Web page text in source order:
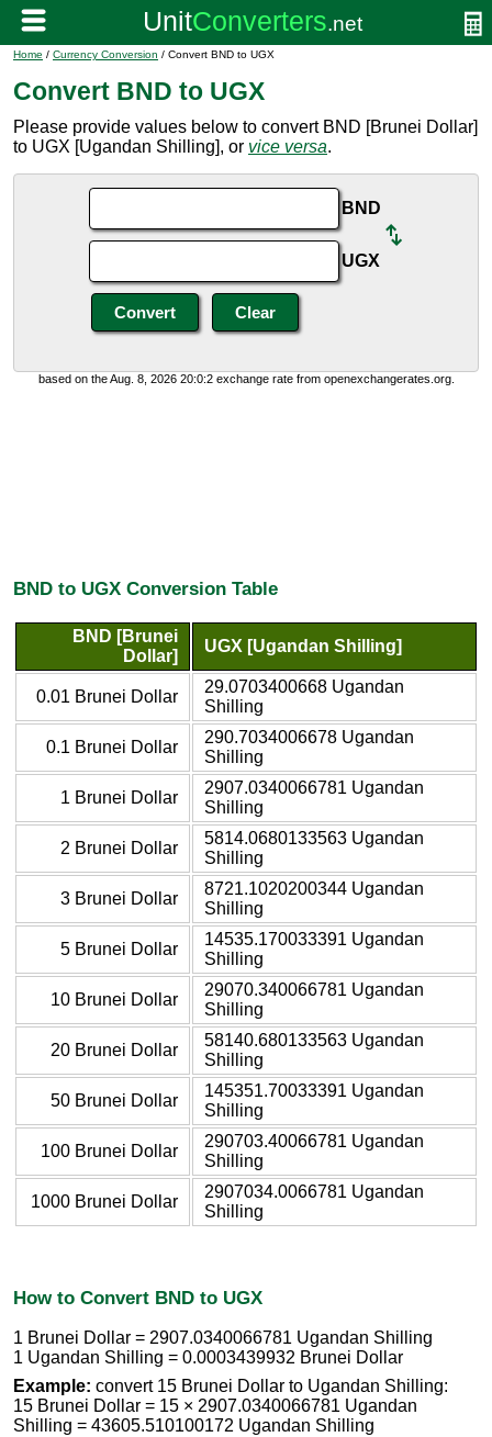
Home / Currency Conversion / Convert BND to UGX
Convert BND to UGX
Please provide values below to convert BND [Brunei Dollar]
to UGX [Ugandan Shilling], or vice versa.
BND
UGX
based on the Aug. 8, 2026 20:0:2 exchange rate from openexchangerates.org.
BND to UGX Conversion Table
BND [Brunei
Dollar]
UGX [Ugandan Shilling]
0.01 Brunei Dollar
29.0703400668 Ugandan
Shilling
0.1 Brunei Dollar
290.7034006678 Ugandan
Shilling
1 Brunei Dollar
2907.0340066781 Ugandan
Shilling
2 Brunei Dollar
5814.0680133563 Ugandan
Shilling
3 Brunei Dollar
8721.1020200344 Ugandan
Shilling
5 Brunei Dollar
14535.170033391 Ugandan
Shilling
10 Brunei Dollar
29070.340066781 Ugandan
Shilling
20 Brunei Dollar
58140.680133563 Ugandan
Shilling
50 Brunei Dollar
145351.70033391 Ugandan
Shilling
100 Brunei Dollar
290703.40066781 Ugandan
Shilling
1000 Brunei Dollar
2907034.0066781 Ugandan
Shilling
How to Convert BND to UGX
1 Brunei Dollar = 2907.0340066781 Ugandan Shilling
1 Ugandan Shilling = 0.0003439932 Brunei Dollar
Example: convert 15 Brunei Dollar to Ugandan Shilling:
15 Brunei Dollar = 15 × 2907.0340066781 Ugandan
Shilling = 43605.510100172 Ugandan Shilling